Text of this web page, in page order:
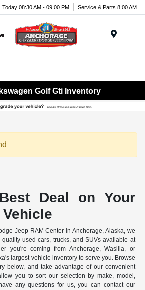
Today 08:30 AM - 09:00 PM Service & Parts 8:00 AM
Golf Gti Inventory
Deal on Your
Jeep RAM Center in Anchorage, Alaska, we
used cars, trucks, and SUVs available at
you're coming from Anchorage, Wasilla, or
largest vehicle inventory to serve you. Browse
below, and take advantage of our convenient
you to sort our selection by make, model,
any questions for us, you can contact our